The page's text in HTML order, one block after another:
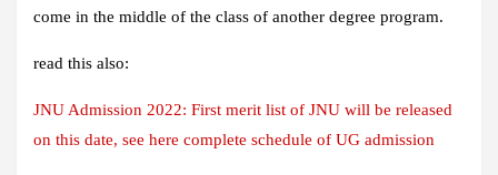
come in the middle of the class of another degree program.
read this also:
JNU Admission 2022: First merit list of JNU will be released
on this date, see here complete schedule of UG admission